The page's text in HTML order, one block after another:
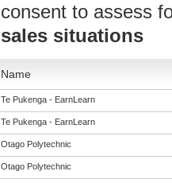
consent to assess
sales situations
Name
Te Pukenga - EarnLearn
Te Pukenga - EarnLearn
Otago Polytechnic
Otago Polytechnic